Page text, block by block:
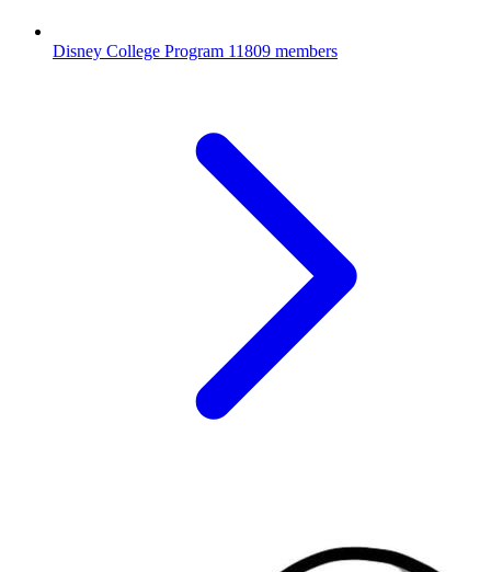
Disney College Program 11809 members